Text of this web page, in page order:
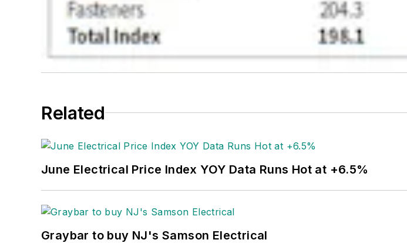
Related
June Electrical Price Index YOY Data Runs Hot at +6.5%
Graybar to buy NJ's Samson Electrical